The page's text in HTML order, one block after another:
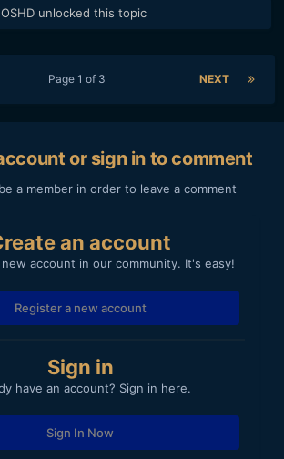
unlocked this topic
NEXT
Page 1 of 3
or sign in to comment
a member in order to leave a comment
an account
account in our community. It's easy!
Register a new account
Sign in
have an account? Sign in here.
Sign In Now